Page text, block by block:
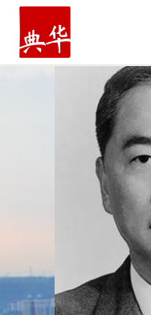
HOME